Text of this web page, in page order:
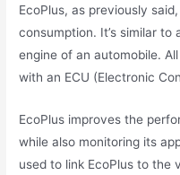
EcoPlus, as previously
consumption. It’s similar
engine of an automobile.
with an ECU (Electronic
EcoPlus improves the
while also monitoring its
used to link EcoPlus to the